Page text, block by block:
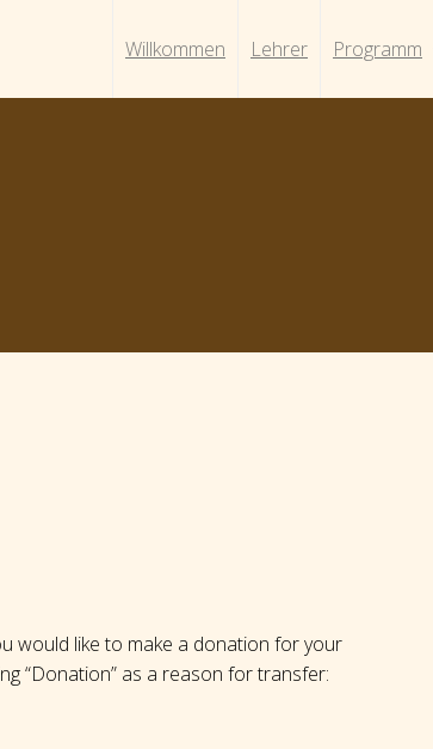
Willkommen Lehrer Programm
would like to make a donation for your
“Donation” as a reason for transfer: